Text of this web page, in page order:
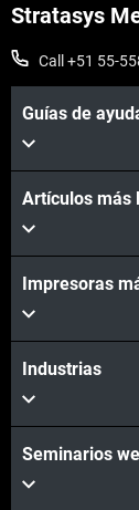
Vea más
Vea más
Stratasys
Call +51 55-
Guías de
Artículos más
Impresoras
Industrias
Seminarios